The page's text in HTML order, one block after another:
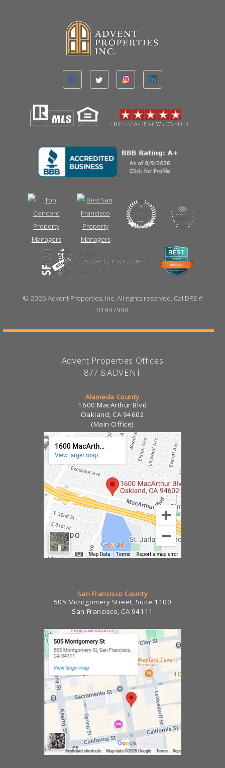
© 2026 Advent Properties, Inc. All rights reserved. Cal DRE #
01897998
Advent Properties Offices
877.8.ADVENT
Alameda County
1600 MacArthur Blvd
Oakland, CA 94602
(Main Office)
San Francisco County
505 Montgomery Street, Suite 1100
San Francisco, CA 94111